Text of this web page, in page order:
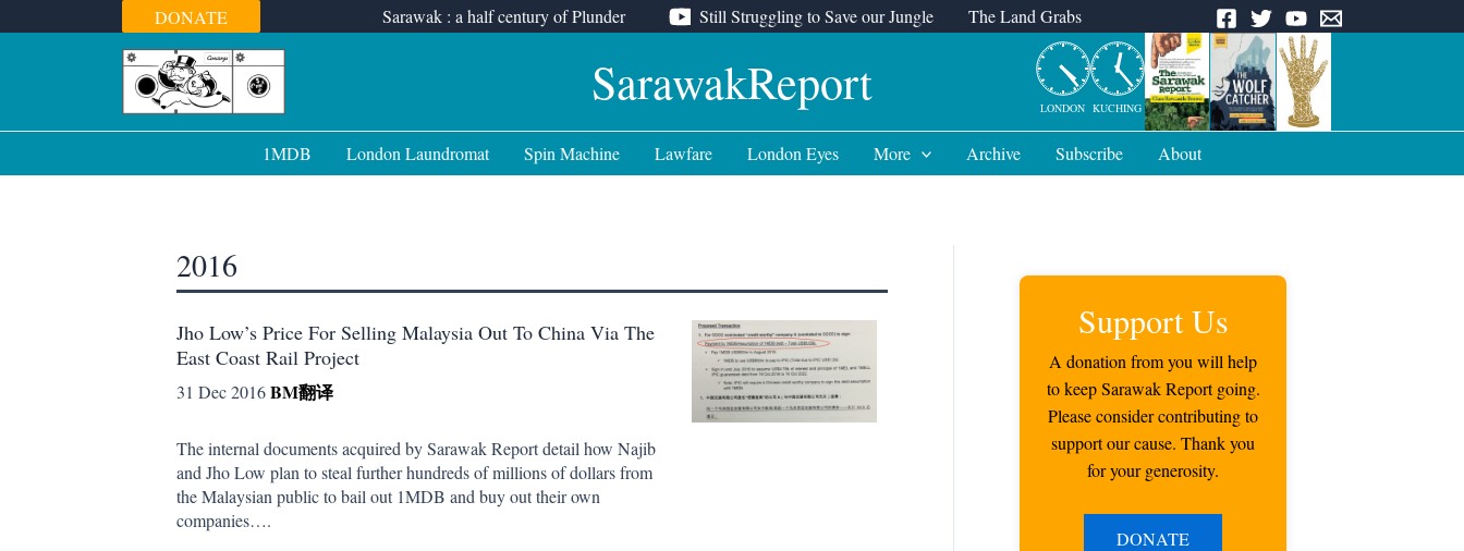
to
DONATE Sarawak : a half century of Plunder Still Struggling to Save our Jungle The Land Grabs
SarawakReport LONDON KUCHING
1MDB London Laundromat Spin Machine Lawfare London Eyes More Archive Subscribe About
2016
Jho Low’s Price For Selling Malaysia Out To China Via The
East Coast Rail Project
31 Dec 2016BM翻译
The internal documents acquired by Sarawak Report detail how Najib
and Jho Low plan to steal further hundreds of millions of dollars from
the Malaysian public to bail out 1MDB and buy out their own
companies….
Support Us
A donation from you will help
to keep Sarawak Report going.
Please consider contributing to
support our cause. Thank you
for your generosity.
DONATE